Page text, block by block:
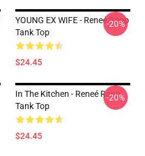
YOUNG EX WIFE - Reneé Rapp
Tank Top
$24.45
-20%
In The Kitchen - Reneé Rapp
Tank Top
$24.45
-20%